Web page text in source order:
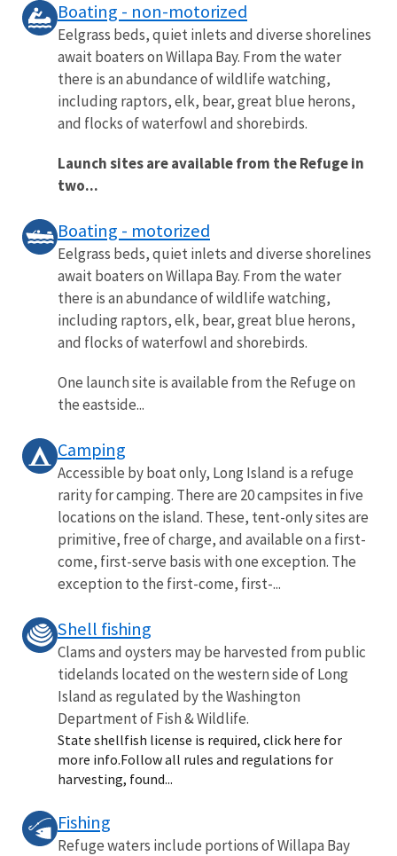
Boating - non-motorized
Eelgrass beds, quiet inlets and diverse shorelines
await boaters on Willapa Bay. From the water
there is an abundance of wildlife watching,
including raptors, elk, bear, great blue herons,
and flocks of waterfowl and shorebirds.
Launch sites are available from the Refuge in
two...
Boating - motorized
Eelgrass beds, quiet inlets and diverse shorelines
await boaters on Willapa Bay. From the water
there is an abundance of wildlife watching,
including raptors, elk, bear, great blue herons,
and flocks of waterfowl and shorebirds.
One launch site is available from the Refuge on
the eastside...
Camping
Accessible by boat only, Long Island is a refuge
rarity for camping. There are 20 campsites in five
locations on the island. These, tent-only sites are
primitive, free of charge, and available on a first-
come, first-serve basis with one exception. The
exception to the first-come, first-...
Shell fishing
Clams and oysters may be harvested from public
tidelands located on the western side of Long
Island as regulated by the Washington
Department of Fish & Wildlife.
State shellfish license is required, click here for
more info.Follow all rules and regulations for
harvesting, found...
Fishing
Refuge waters include portions of Willapa Bay